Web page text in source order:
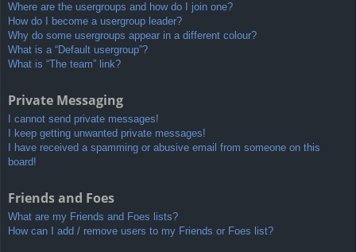
Where are the usergroups and how do I join one?
How do I become a usergroup leader?
Why do some usergroups appear in a different colour?
What is a “Default usergroup”?
What is “The team” link?
Private Messaging
I cannot send private messages!
I keep getting unwanted private messages!
I have received a spamming or abusive email from someone on this
board!
Friends and Foes
What are my Friends and Foes lists?
How can I add / remove users to my Friends or Foes list?